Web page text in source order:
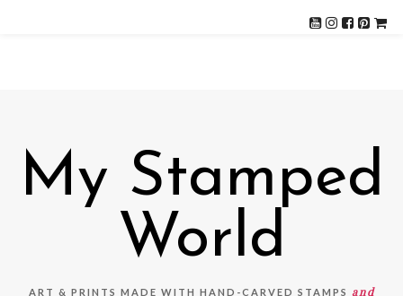
My Stamped
World
ART & PRINTS MADE WITH HAND-CARVED STAMPS and